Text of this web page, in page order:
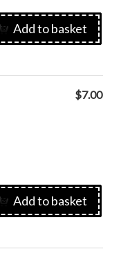
Add to basket
$7.00
Add to basket